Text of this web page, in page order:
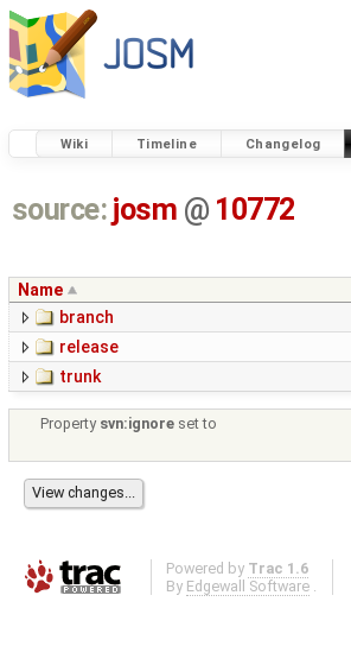
Wiki Timeline Changelog
source: josm @ 10772
Name
branch
release
trunk
Property svn:ignore set to
Powered by Trac 1.6
By Edgewall Software .